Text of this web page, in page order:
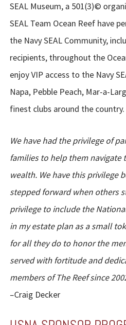
SEAL Museum, a 501(3)©
SEAL Team Ocean Reef have
the Navy SEAL Community,
recipients, throughout the
enjoy VIP access to the Navy
Napa, Pebble Peach, Mar-a-
finest clubs around the country.
We have had the privilege of
families to help them navigate
wealth. We have this privilege
stepped forward when others
privilege to include the
in my estate plan as a small
for all they do to honor the
served with fortitude and
members of The Reef since
–Craig Decker